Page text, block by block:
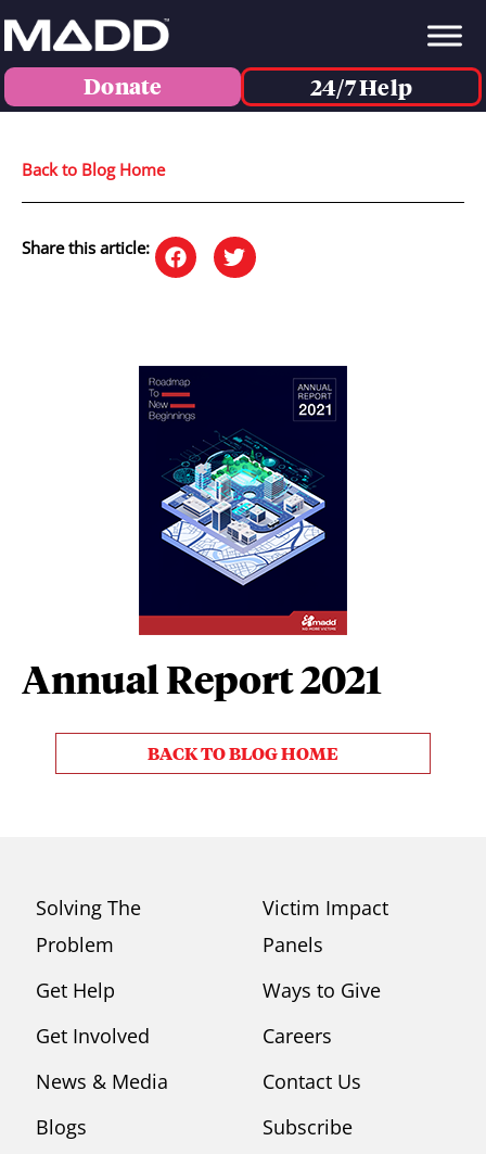
Donate 24/7 Help
Back to Blog Home
Share this article:
Annual Report 2021
BACK TO BLOG HOME
Solving The
Problem
Get Help
Get Involved
News & Media
Blogs
Victim Impact
Panels
Ways to Give
Careers
Contact Us
Subscribe